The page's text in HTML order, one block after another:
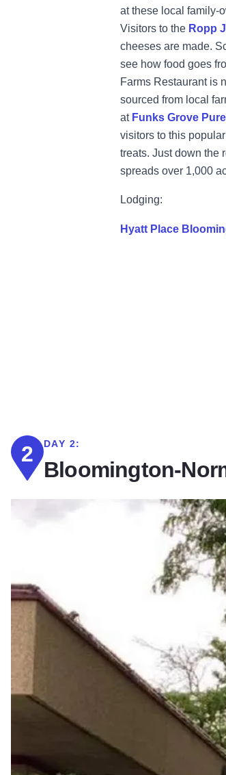
at these local family-
Visitors to the Ropp
cheeses are made.
see how food goes
Farms Restaurant is
sourced from local
at Funks Grove
visitors to this popular
treats. Just down the
spreads over 1,000
Lodging:
Hyatt Place
2 DAY 2:
Bloomington-